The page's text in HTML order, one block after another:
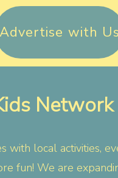
Advertise with Us
Network
with local activities,
fun! We are